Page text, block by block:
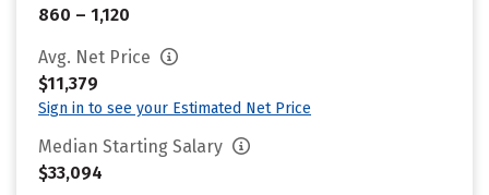
860 – 1,120
Avg. Net Price
$11,379
Sign in to see your Estimated Net Price
Median Starting Salary
$33,094